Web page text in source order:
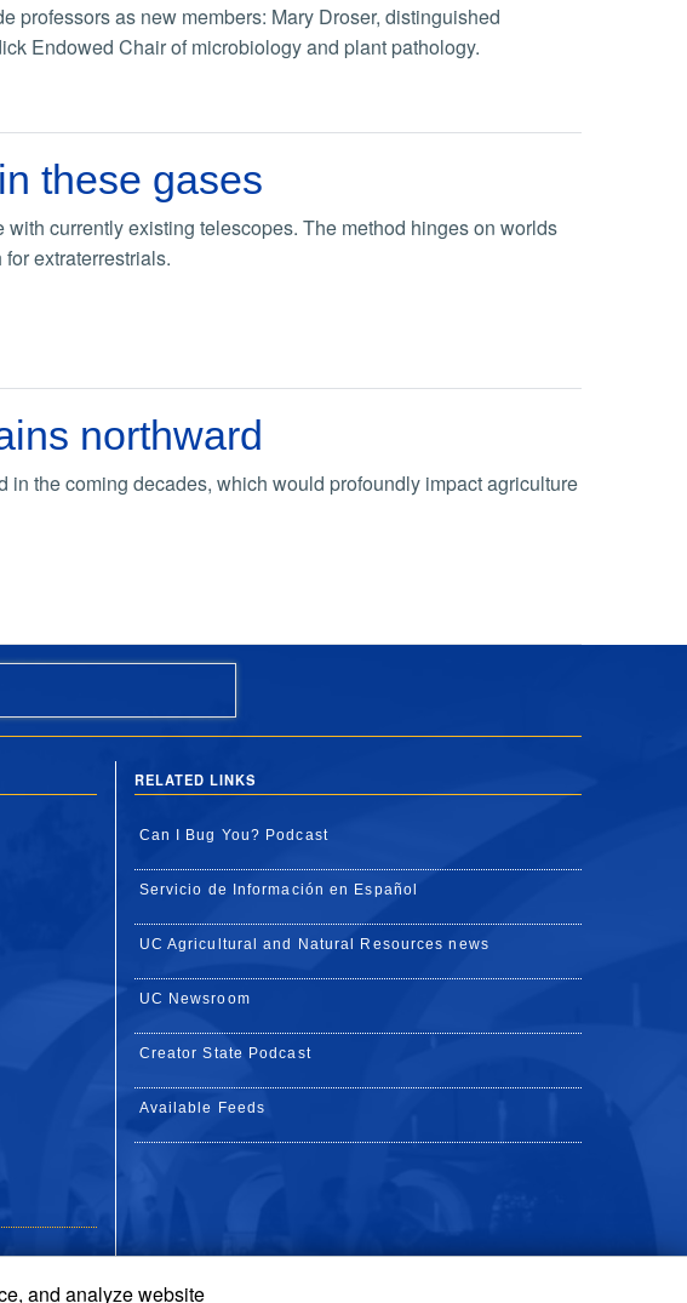
as new members: Mary Droser, distinguished
Endowed Chair of microbiology and plant pathology.
these gases
currently existing telescopes. The method hinges on worlds
extraterrestrials.
northward
the coming decades, which would profoundly impact agriculture
RELATED LINKS
Can I Bug You? Podcast
Servicio de Información en Español
UC Agricultural and Natural Resources news
UC Newsroom
Creator State Podcast
Available Feeds
and analyze website